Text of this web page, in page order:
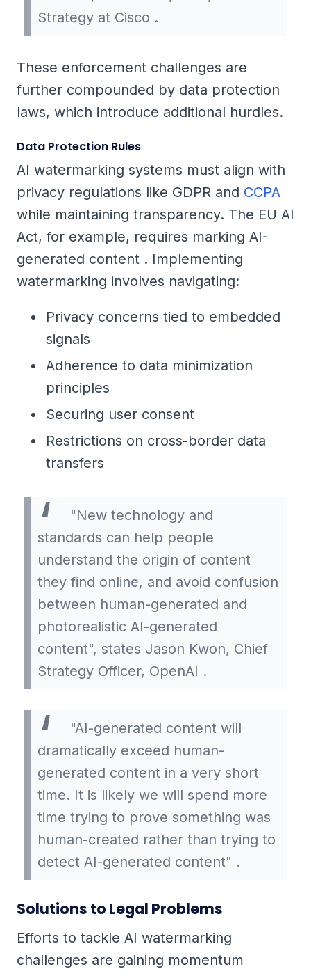
Strategy at Cisco .
These enforcement challenges are
further compounded by data protection
laws, which introduce additional hurdles.
Data Protection Rules
AI watermarking systems must align with
privacy regulations like GDPR and CCPA
while maintaining transparency. The EU AI
Act, for example, requires marking AI-
generated content . Implementing
watermarking involves navigating:
Privacy concerns tied to embedded
signals
Adherence to data minimization
principles
Securing user consent
Restrictions on cross-border data
transfers
"New technology and
standards can help people
understand the origin of content
they find online, and avoid confusion
between human-generated and
photorealistic AI-generated
content", states Jason Kwon, Chief
Strategy Officer, OpenAI .
"AI-generated content will
dramatically exceed human-
generated content in a very short
time. It is likely we will spend more
time trying to prove something was
human-created rather than trying to
detect AI-generated content" .
Solutions to Legal Problems
Efforts to tackle AI watermarking
challenges are gaining momentum